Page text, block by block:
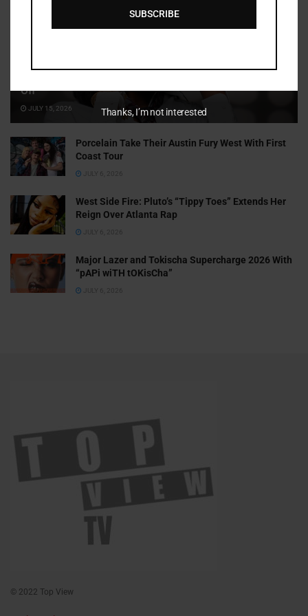
Off
JULY 15, 2026
Porcelain Take Their Austin Fury West With First
Coast Tour
JULY 6, 2026
West Side Fire: Pluto’s “Tippy Toes” Extends Her
Reign Over Atlanta Rap
JULY 6, 2026
Major Lazer and Tokischa Supercharge 2026 With
“pAPi wiTH tOKisCha”
JULY 6, 2026
© 2022 Top View
SUBSCRIBE
Thanks, I’m not interested